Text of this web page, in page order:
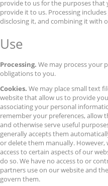
provide to us for the purposes that
provide it to us. Processing
disclosing it, and combining it with
Use
Processing. We may process your
obligations to you.
Cookies. We may place small text
website that allow us to provide
associating your personal
remember your preferences, allow
and otherwise serve useful
generally accepts them
or delete them manually. However,
access to certain aspects of our
do so. We have no access to or
partners use on our website and
govern them.